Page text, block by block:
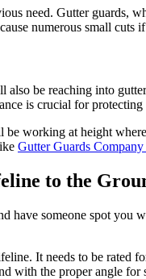
need. Gutter guards,
numerous small cuts
also be reaching into
is crucial for protecting
working at height
Gutter Guards
to the
have someone spot
It needs to be rated
with the proper angle for